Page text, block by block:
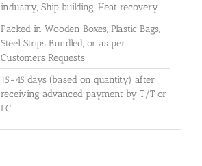
industry, Ship building, Heat recovery
Packed in Wooden Boxes, Plastic Bags,
Steel Strips Bundled, or as per
Customers Requests
15-45 days (based on quantity) after
receiving advanced payment by T/T or
LC